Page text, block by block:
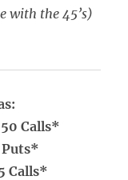
with the 45’s)
Calls*
Puts*
Calls*